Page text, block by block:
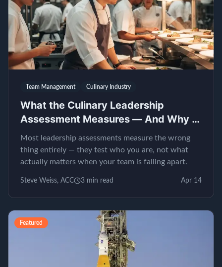
Team Management Culinary Industry
What the Culinary Leadership
Assessment Measures — And Why It
Matters
Most leadership assessments measure the wrong
thing entirely — they test who you are, not what
actually matters when your team is falling apart.
Steve Weiss, ACC 3 min read Apr 14
Featured